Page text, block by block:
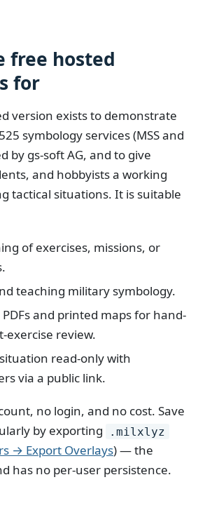
free hosted
for
version exists to demonstrate
symbology services (MSS and
by gs-soft AG, and to give
and hobbyists a working
tactical situations. It is suitable
of exercises, missions, or
teaching military symbology.
and printed maps for hand-
exercise review.
read-only with
via a public link.
no login, and no cost. Save
by exporting
.milxlyz
→ Export Overlays) — the
has no per-user persistence.